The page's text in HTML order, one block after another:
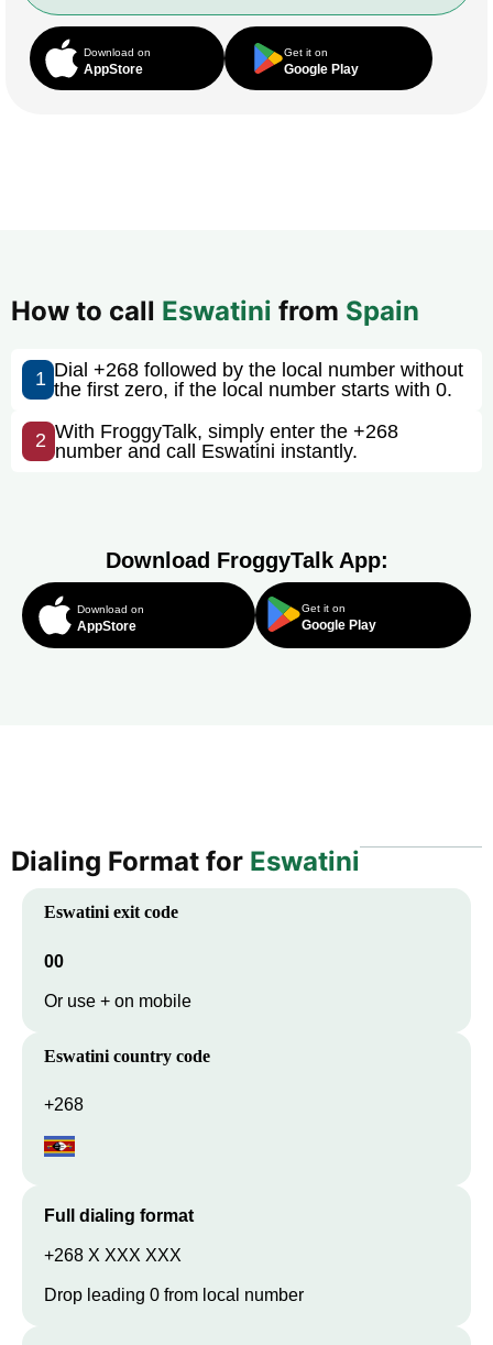
Download on
AppStore
Get it on
Google Play
How to call Eswatini from Spain
1 Dial +268 followed by the local number without
the first zero, if the local number starts with 0.
2 With FroggyTalk, simply enter the +268
number and call Eswatini instantly.
Download FroggyTalk App:
Download on
AppStore
Get it on
Google Play
Dialing Format for Eswatini
Eswatini exit code
00
Or use + on mobile
Eswatini country code
+268
Full dialing format
+268 X XXX XXX
Drop leading 0 from local number